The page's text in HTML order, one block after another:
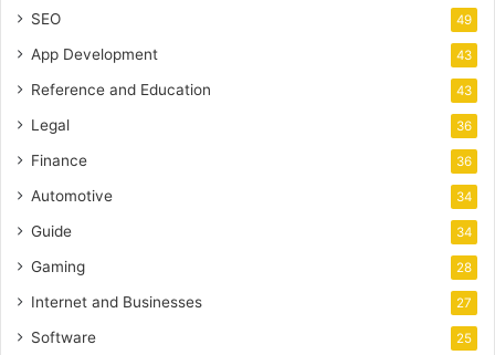
SEO 49
App Development 43
Reference and Education 43
Legal 36
Finance 36
Automotive 34
Guide 34
Gaming 28
Internet and Businesses 27
Software 25